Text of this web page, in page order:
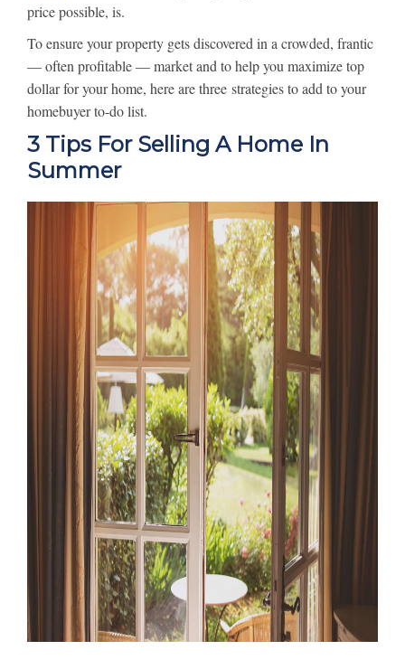
price possible, is.
To ensure your property gets discovered in a crowded, frantic
— often profitable — market and to help you maximize top
dollar for your home, here are three strategies to add to your
homebuyer to-do list.
3 Tips For Selling A Home In
Summer